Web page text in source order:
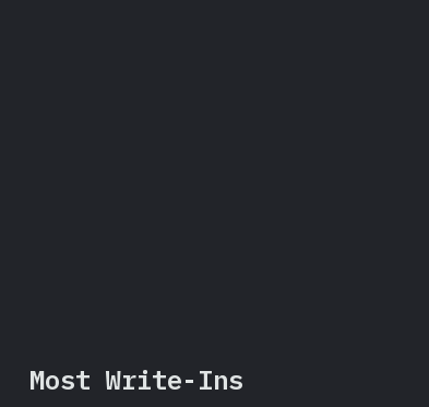
Most Write-Ins